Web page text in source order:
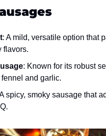
: A mild, versatile option that
flavors.
: Known for its robust
and garlic.
spicy, smoky sausage that